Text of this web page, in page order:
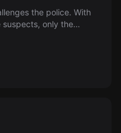
the police. With
only the